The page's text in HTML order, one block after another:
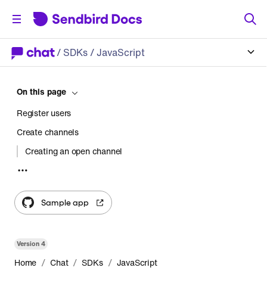
/ SDKs/ JavaScript
Version4
Home / Chat / SDKs / JavaScript
On this page
Register users
Create channels
Creating an open channel
Creating a group channel
Transfer messages
Sample app